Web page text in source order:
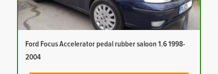
Ford Focus Accelerator pedal rubber saloon 1.6 1998-
2004